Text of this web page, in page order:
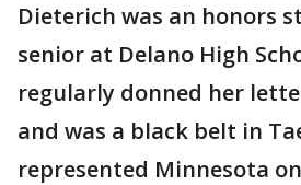
Dieterich was an honors
senior at Delano High
regularly donned her
and was a black belt in
represented Minnesota